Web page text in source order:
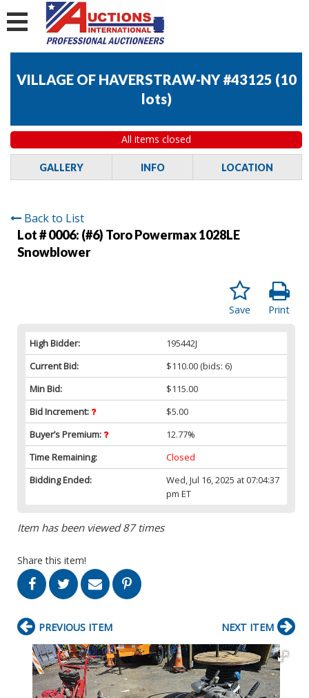
VILLAGE OF HAVERSTRAW-NY #43125 (10
lots)
All items closed
GALLERY INFO LOCATION
Back to List
Lot # 0006: (#6) Toro Powermax 1028LE
Snowblower
Print
Save
High Bidder:
195442J
Current Bid:
$110.00 (bids: 6)
Min Bid:
$115.00
Bid Increment:
$5.00
Buyer’s Premium:
12.77%
Time Remaining:
Closed
Bidding Ended:
Wed, Jul 16, 2025 at 07:04:37
pm ET
Item has been viewed 87 times
Share this item!
PREVIOUS ITEM NEXT ITEM